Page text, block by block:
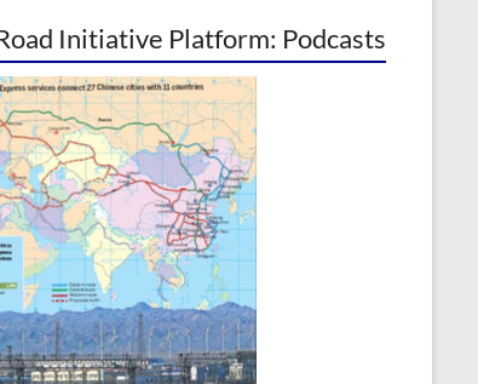
Initiative Platform: Podcasts